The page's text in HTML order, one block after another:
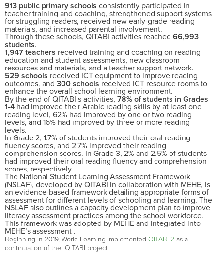
913 public primary schools consistently participated in
teacher training and coaching, strengthened support systems
for struggling readers, received new early-grade reading
materials, and increased parental involvement.
Through these schools, QITABI activities reached 66,993
students.
1,947 teachers received training and coaching on reading
education and student assessments, new classroom
resources and materials, and a teacher support network.
529 schools received ICT equipment to improve reading
outcomes, and 300 schools received ICT resource rooms to
enhance the overall school learning environment.
By the end of QITABI’s activities, 78% of students in Grades
1-4 had improved their Arabic reading skills by at least one
reading level, 62% had improved by one or two reading
levels, and 16% had improved by three or more reading
levels.
In Grade 2, 1.7% of students improved their oral reading
fluency scores, and 2.7% improved their reading
comprehension scores. In Grade 3, 2% and 2.5% of students
had improved their oral reading fluency and comprehension
scores, respectively.
The National Student Learning Assessment Framework
(NSLAF), developed by QITABI in collaboration with MEHE, is
an evidence-based framework detailing appropriate forms of
assessment for different levels of schooling and learning. The
NSLAF also outlines a capacity development plan to improve
literacy assessment practices among the school workforce.
This framework was adopted by MEHE and integrated into
MEHE’s assessment .
Beginning in 2019, World Learning implemented QITABI 2 as a
continuation of the QITABI project.